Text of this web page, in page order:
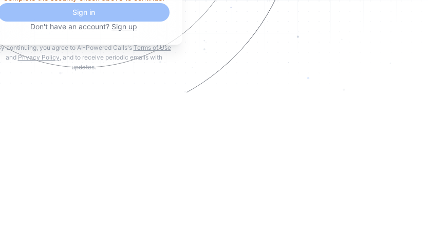
Sign in
Don't have an account? Sign up
continuing, you agree to AI-Powered Calls'sTerms of Use
and Privacy Policy, and to receive periodic emails with
updates.